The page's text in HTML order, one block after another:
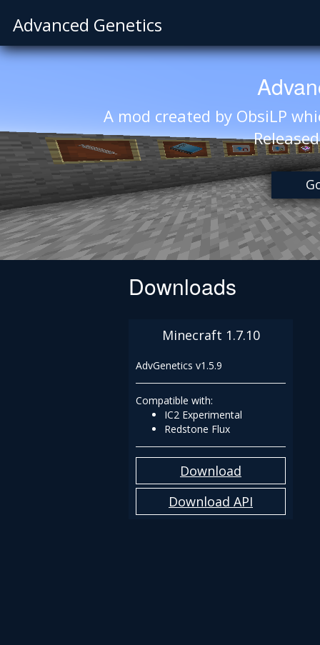
Advanced Genetics
A mod created by ObsiLP
Downloads
Minecraft 1.7.10
AdvGenetics v1.5.9
Compatible with:
IC2 Experimental
Redstone Flux
Download
Download API